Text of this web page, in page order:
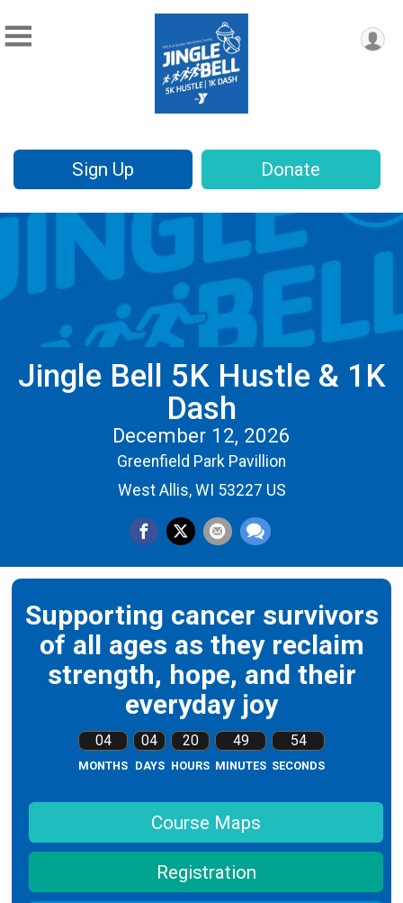
Sign Up Donate
Jingle Bell 5K Hustle & 1K
Dash
December 12, 2026
Greenfield Park Pavillion
West Allis, WI 53227 US
Supporting cancer survivors
of all ages as they reclaim
strength, hope, and their
everyday joy
04
MONTHS
04
DAYS
20
HOURS
49
MINUTES
53
SECONDS
Course Maps
Registration